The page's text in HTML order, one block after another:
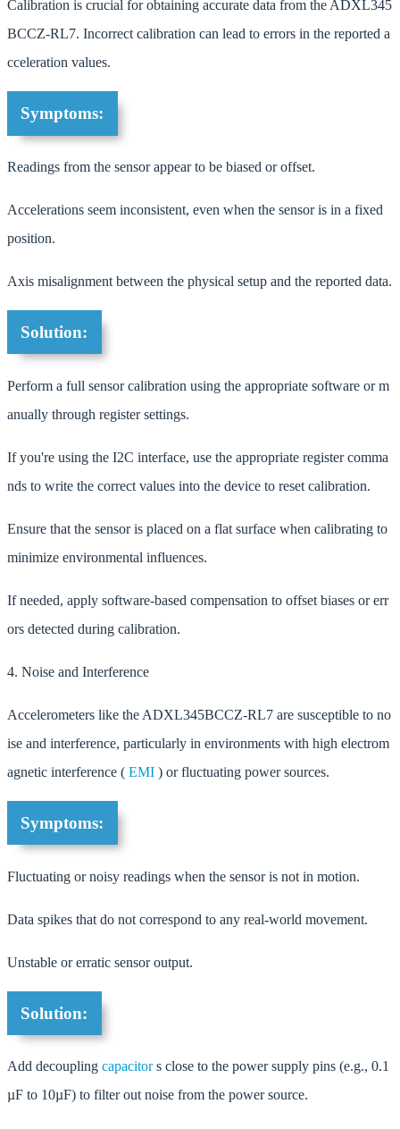
Calibration is crucial for obtaining accurate data from the ADXL345
BCCZ-RL7. Incorrect calibration can lead to errors in the reported a
cceleration values.
Symptoms:
Readings from the sensor appear to be biased or offset.
Accelerations seem inconsistent, even when the sensor is in a fixed
position.
Axis misalignment between the physical setup and the reported data.
Solution:
Perform a full sensor calibration using the appropriate software or m
anually through register settings.
If you're using the I2C interface, use the appropriate register comma
nds to write the correct values into the device to reset calibration.
Ensure that the sensor is placed on a flat surface when calibrating to
minimize environmental influences.
If needed, apply software-based compensation to offset biases or err
ors detected during calibration.
4. Noise and Interference
Accelerometers like the ADXL345BCCZ-RL7 are susceptible to no
ise and interference, particularly in environments with high electrom
agnetic interference ( EMI ) or fluctuating power sources.
Symptoms:
Fluctuating or noisy readings when the sensor is not in motion.
Data spikes that do not correspond to any real-world movement.
Unstable or erratic sensor output.
Solution:
Add decoupling capacitors close to the power supply pins (e.g., 0.1
µF to 10µF) to filter out noise from the power source.